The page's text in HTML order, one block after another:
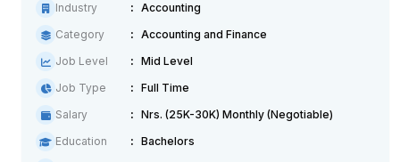
Industry
Accounting
Category
Accounting and Finance
Job Level
Mid Level
Job Type
Full Time
Salary
Nrs. (25K-30K) Monthly (Negotiable)
Education
Bachelors